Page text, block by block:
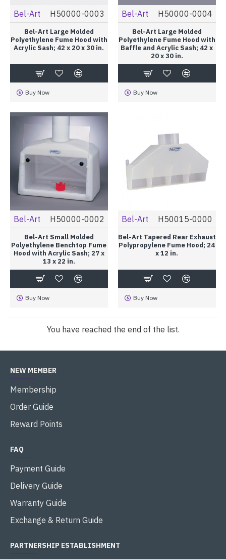
Bel-Art H50000-0003
Bel-Art Large Molded
Polyethylene Fume Hood with
Acrylic Sash; 42 x 20 x 30 in.
Buy Now
Bel-Art H50000-0004
Bel-Art Large Molded
Polyethylene Fume Hood with
Baffle and Acrylic Sash; 42 x
20 x 30 in.
Buy Now
Bel-Art H50000-0002
Bel-Art Small Molded
Polyethylene Benchtop Fume
Hood with Acrylic Sash; 27 x
13 x 22 in.
Buy Now
Bel-Art H50015-0000
Bel-Art Tapered Rear Exhaust
Polypropylene Fume Hood; 24
x 12 in.
Buy Now
You have reached the end of the list.
NEW MEMBER
Membership
Order Guide
Reward Points
FAQ
Payment Guide
Delivery Guide
Warranty Guide
Exchange & Return Guide
PARTNERSHIP ESTABLISHMENT